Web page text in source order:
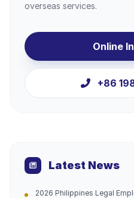
overseas services.
Online
+86
Latest News
2026 Philippines Legal